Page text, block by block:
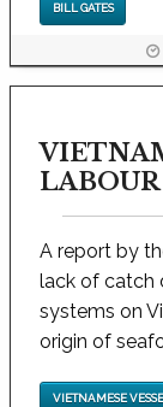
BILL GATES
A report by
lack of catch
systems on
origin of
VIETNAMESE